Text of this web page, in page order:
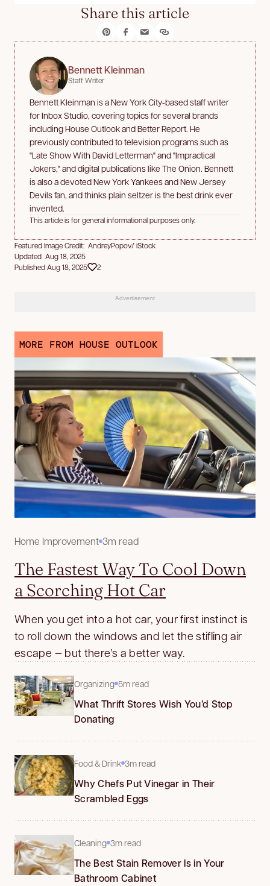
Share this article
Bennett Kleinman
Staff Writer
Bennett Kleinman is a New York City-based staff writer
for Inbox Studio, covering topics for several brands
including House Outlook and Better Report. He
previously contributed to television programs such as
"Late Show With David Letterman" and "Impractical
Jokers," and digital publications like The Onion. Bennett
is also a devoted New York Yankees and New Jersey
Devils fan, and thinks plain seltzer is the best drink ever
invented.
This article is for general informational purposes only.
Featured Image Credit: AndreyPopov/ iStock
Updated Aug 18, 2025
Published Aug 18, 2025
2
Advertisement
MORE FROM HOUSE OUTLOOK
Home Improvement 3m read
The Fastest Way To Cool Down
a Scorching Hot Car
When you get into a hot car, your first instinct is
to roll down the windows and let the stifling air
escape — but there’s a better way.
Organizing 5m read
What Thrift Stores Wish You’d Stop
Donating
Food & Drink 3m read
Why Chefs Put Vinegar in Their
Scrambled Eggs
Cleaning 3m read
The Best Stain Remover Is in Your
Bathroom Cabinet